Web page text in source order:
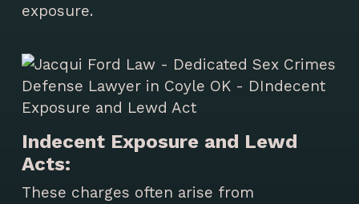
exposure.
Indecent Exposure and Lewd
Acts:
These charges often arise from